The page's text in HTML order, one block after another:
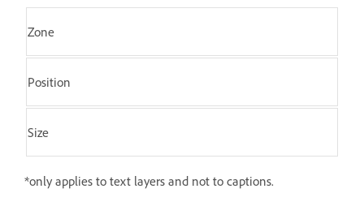
Zone
Position
Size
*only applies to text layers and not to captions.